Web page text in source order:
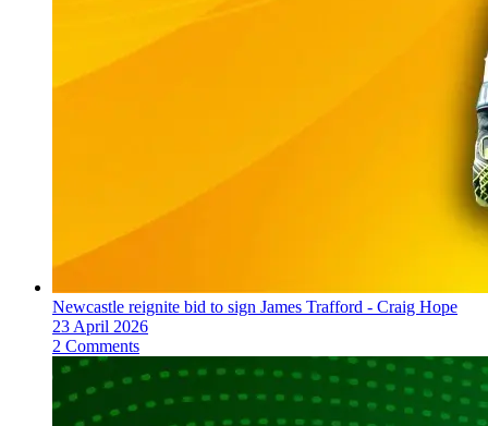
Newcastle reignite bid to sign James Trafford - Craig Hope
23 April 2026
2 Comments